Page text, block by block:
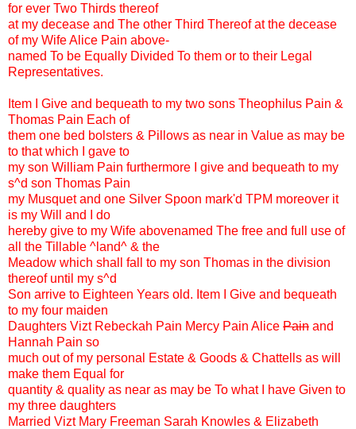
for ever Two Thirds thereof
at my decease and The other Third Thereof at the decease
of my Wife Alice Pain above-
named To be Equally Divided To them or to their Legal
Representatives.
Item I Give and bequeath to my two sons Theophilus Pain &
Thomas Pain Each of
them one bed bolsters & Pillows as near in Value as may be
to that which I gave to
my son William Pain furthermore I give and bequeath to my
s^d son Thomas Pain
my Musquet and one Silver Spoon mark'd TPM moreover it
is my Will and I do
hereby give to my Wife abovenamed The free and full use of
all the Tillable ^land^ & the
Meadow which shall fall to my son Thomas in the division
thereof until my s^d
Son arrive to Eighteen Years old. Item I Give and bequeath
to my four maiden
Daughters Vizt Rebeckah Pain Mercy Pain Alice Pain and
Hannah Pain so
much out of my personal Estate & Goods & Chattells as will
make them Equal for
quantity & quality as near as may be To what I have Given to
my three daughters
Married Vizt Mary Freeman Sarah Knowles & Elizabeth